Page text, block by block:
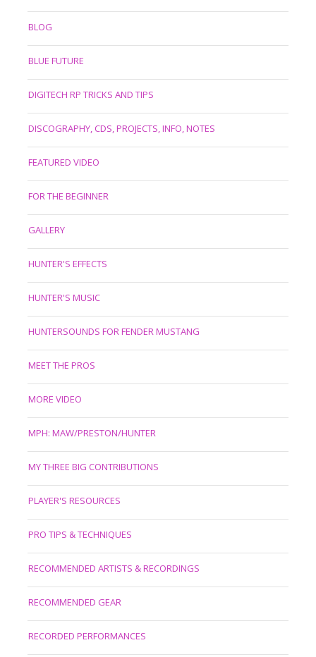
BLOG
BLUE FUTURE
DIGITECH RP TRICKS AND TIPS
DISCOGRAPHY, CDS, PROJECTS, INFO, NOTES
FEATURED VIDEO
FOR THE BEGINNER
GALLERY
HUNTER'S EFFECTS
HUNTER'S MUSIC
HUNTERSOUNDS FOR FENDER MUSTANG
MEET THE PROS
MORE VIDEO
MPH: MAW/PRESTON/HUNTER
MY THREE BIG CONTRIBUTIONS
PLAYER'S RESOURCES
PRO TIPS & TECHNIQUES
RECOMMENDED ARTISTS & RECORDINGS
RECOMMENDED GEAR
RECORDED PERFORMANCES